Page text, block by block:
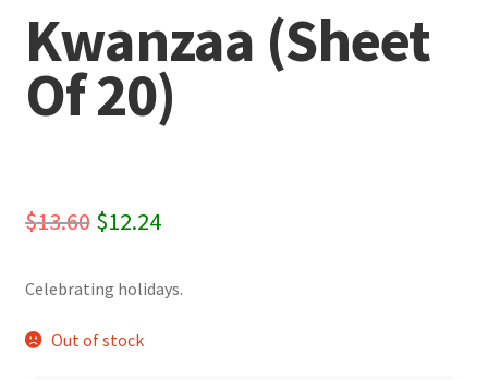
Kwanzaa (Sheet
Of 20)
$13.60 Original
was:
$13.60.
$12.24Current
is:
Celebrating holidays.
Out of stock